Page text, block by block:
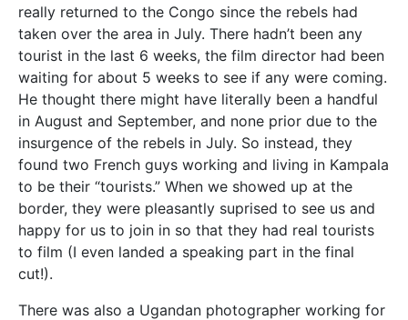
really returned to the Congo since the rebels had
taken over the area in July. There hadn’t been any
tourist in the last 6 weeks, the film director had been
waiting for about 5 weeks to see if any were coming.
He thought there might have literally been a handful
in August and September, and none prior due to the
insurgence of the rebels in July. So instead, they
found two French guys working and living in Kampala
to be their “tourists.” When we showed up at the
border, they were pleasantly suprised to see us and
happy for us to join in so that they had real tourists
to film (I even landed a speaking part in the final
cut!).
There was also a Ugandan photographer working for